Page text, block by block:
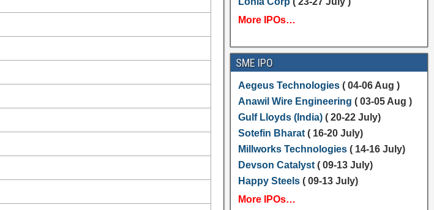
More IPOs…
SME IPO
Aegeus Technologies( 04-06 Aug )
Anawil Wire Engineering ( 03-05 Aug )
Gulf Lloyds (India) ( 20-22 July)
Sotefin Bharat( 16-20 July)
Millworks Technologies( 14-16 July)
Devson Catalyst( 09-13 July)
Happy Steels( 09-13 July)
More IPOs…